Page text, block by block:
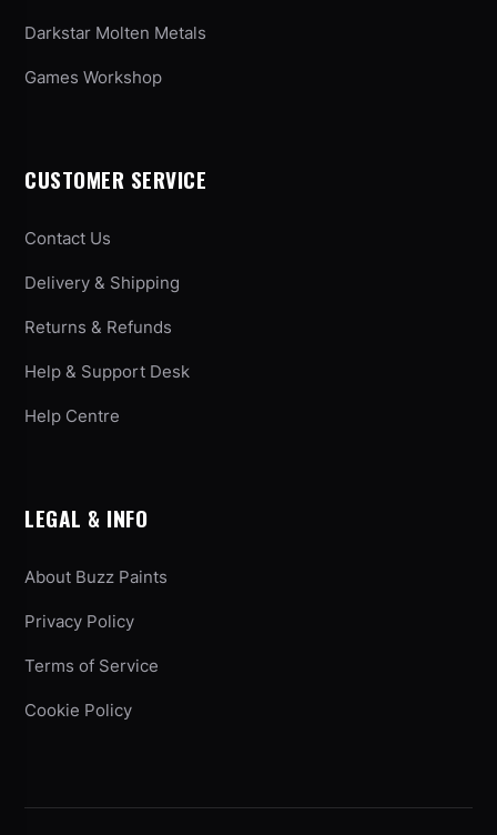
Darkstar Molten Metals
Games Workshop
CUSTOMER SERVICE
Contact Us
Delivery & Shipping
Returns & Refunds
Help & Support Desk
Help Centre
LEGAL & INFO
About Buzz Paints
Privacy Policy
Terms of Service
Cookie Policy